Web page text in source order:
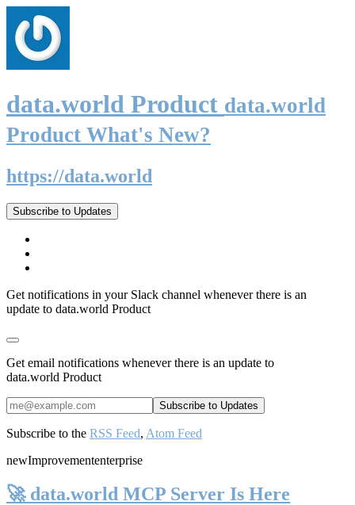
data.world Product data.world
Product What's New?
https://data.world
Subscribe to Updates
Get notifications in your Slack channel whenever there is an
update to data.world Product
Get email notifications whenever there is an update to
data.world Product
Subscribe to the RSS Feed, Atom Feed
newImprovemententerprise
🚀 data.world MCP Server Is Here